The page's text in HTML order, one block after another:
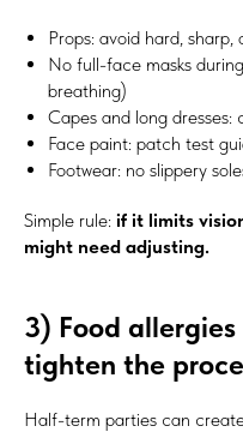
Props: avoid hard,
No full-face masks
breathing)
Capes and long
Face paint: patch test
Footwear: no slippery
Simple rule: if it limits
might need adjusting.
3) Food
tighten the
Half-term parties can